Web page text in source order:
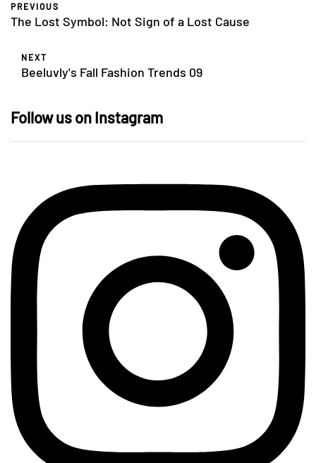
PREVIOUS
The Lost Symbol: Not Sign of a Lost Cause
NEXT
Beeluvly's Fall Fashion Trends 09
Follow us on Instagram